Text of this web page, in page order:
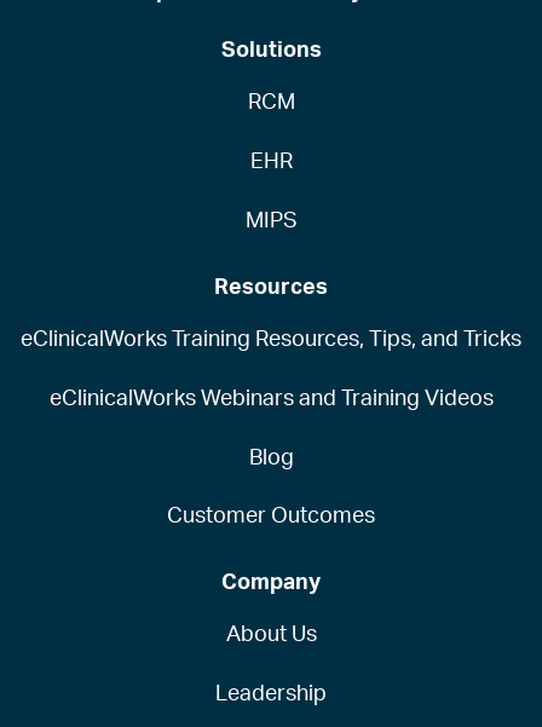
Solutions
RCM
EHR
MIPS
Resources
eClinicalWorks Training Resources, Tips, and Tricks
eClinicalWorks Webinars and Training Videos
Blog
Customer Outcomes
Company
About Us
Leadership